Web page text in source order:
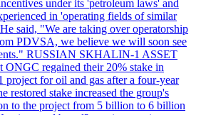
under its 'petroleum laws' and
in 'operating fields of similar
said, "We are taking over operatorship
PDVSA, we believe we will soon see
RUSSIAN SKHALIN-1 ASSET
ONGC regained their 20% stake in
project for oil and gas after a four-year
restored stake increased the group's
to the project from 5 billion to 6 billion